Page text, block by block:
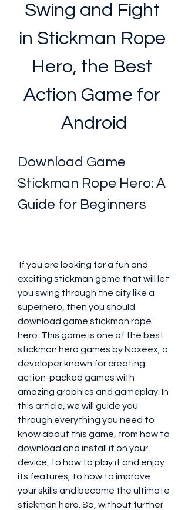
Swing and Fight
in Stickman Rope
Hero, the Best
Action Game for
Android
Download Game
Stickman Rope Hero: A
Guide for Beginners
exciting stickman game that will let
you swing through the city like a
superhero, then you should
download game stickman rope
hero. This game is one of the best
stickman hero games by Naxeex, a
developer known for creating
action-packed games with
amazing graphics and gameplay. In
this article, we will guide you
through everything you need to
know about this game, from how to
download and install it on your
device, to how to play it and enjoy
its features, to how to improve
your skills and become the ultimate
stickman hero. So, without further